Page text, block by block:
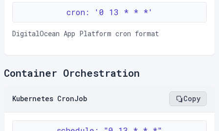
cron: '0 13 * * *'
DigitalOcean App Platform cron format
Container Orchestration
Kubernetes CronJob Copy